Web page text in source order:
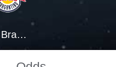
CA Bragantino SP